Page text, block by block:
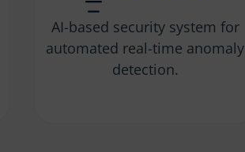
AI-based security system for
automated real-time anomaly
detection.